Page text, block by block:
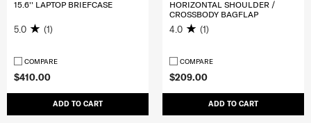
$410.00
ADD TO CART
15.6'' LAPTOP BRIEFCASE
5.0 (1)
COMPARE
$209.00
ADD TO CART
HORIZONTAL SHOULDER /
CROSSBODY BAGFLAP
4.0 (1)
COMPARE